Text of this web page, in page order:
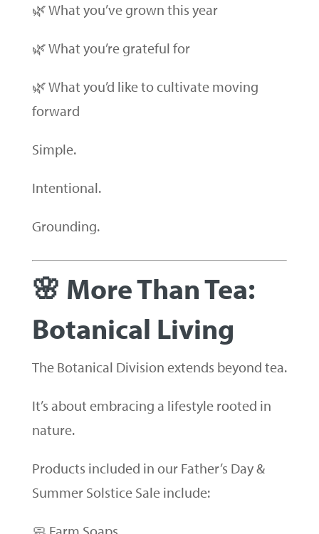
🌿 What you’ve grown this year
🌿 What you’re grateful for
🌿 What you’d like to cultivate moving
forward
Simple.
Intentional.
Grounding.
🌸 More Than Tea:
Botanical Living
The Botanical Division extends beyond tea.
It’s about embracing a lifestyle rooted in
nature.
Products included in our Father’s Day &
Summer Solstice Sale include: